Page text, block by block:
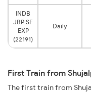
INDB
JBP SF
EXP
(22191)
Daily
First Train from
The first train from